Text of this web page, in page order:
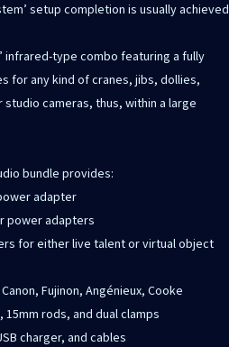
setup completion is usually achieved
infrared-type combo featuring a fully
for any kind of cranes, jibs, dollies,
cameras, thus, within a large
bundle provides:
adapter
power adapters
for either live talent or virtual object
Fujinon, Angénieux, Cooke
rods, and dual clamps
charger, and cables